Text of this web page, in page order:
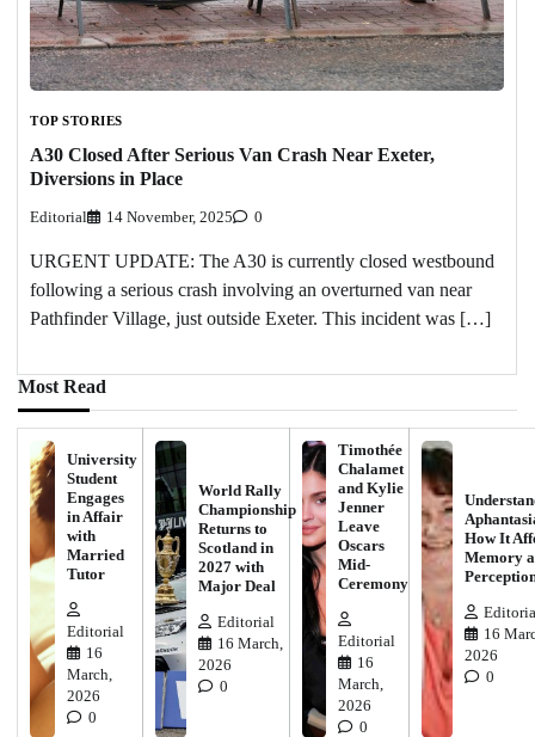
TOP STORIES
A30 Closed After Serious Van Crash Near Exeter,
Diversions in Place
Editorial 14 November, 2025 0
URGENT UPDATE: The A30 is currently closed westbound
following a serious crash involving an overturned van near
Pathfinder Village, just outside Exeter. This incident was […]
Most Read
University
Student
Engages
in Affair
with
Married
Tutor
Editorial
16
March,
2026
0
World Rally
Championship
Returns to
Scotland in
2027 with
Major Deal
Editorial
16 March,
2026
0
Timothée
Chalamet
and Kylie
Jenner
Leave
Oscars
Mid-
Ceremony
Editorial
16
March,
2026
0
How It
Memory
16
2026
0